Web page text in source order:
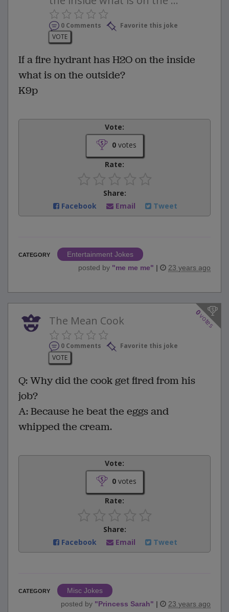
0 Comments
Favorite this joke
VOTE
If a fire hydrant has H2O on the inside
what is on the outside?
K9p
Vote:
0votes
Rate:
Share:
Facebook
Email Tweet
CATEGORY
Entertainment Jokes
posted by "me me me" | 23 years ago
0
votes
The Mean Cook
0 Comments
Favorite this joke
VOTE
Q: Why did the cook get fired from his
job?
A: Because he beat the eggs and
whipped the cream.
Vote:
0votes
Rate:
Share:
Facebook
Email Tweet
CATEGORY
Misc Jokes
posted by "Princess Sarah" | 23 years ago